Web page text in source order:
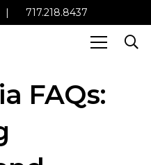
| 717.218.8437
FAQs: